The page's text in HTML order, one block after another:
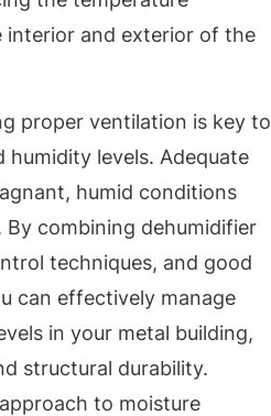
and exterior of the
proper ventilation is key to
levels. Adequate
humid conditions
combining dehumidifier
techniques, and good
can effectively manage
in your metal building,
structural durability.
to moisture